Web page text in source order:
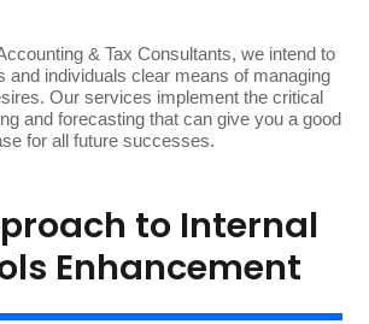
& Tax Consultants, we intend to
and individuals clear means of managing
Our services implement the critical
and forecasting that can give you a good
for all future successes.
to Internal
Enhancement